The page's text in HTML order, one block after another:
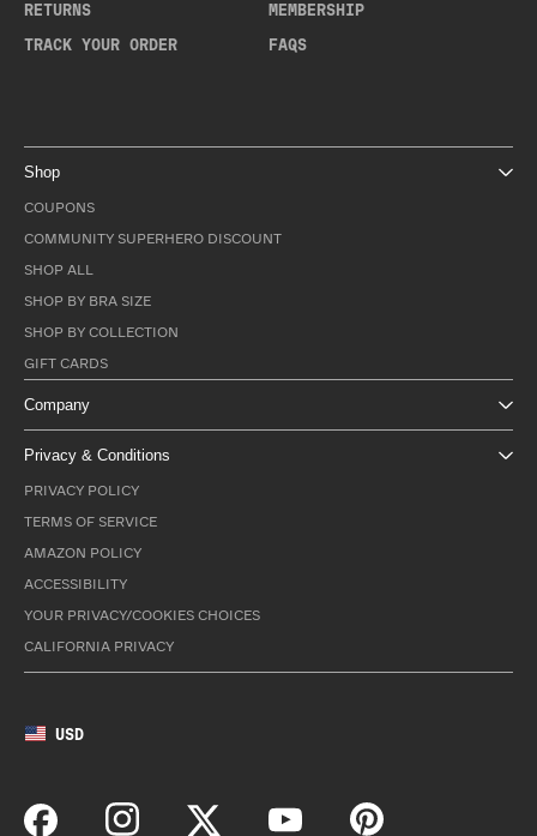
RETURNS
TRACK YOUR ORDER
MEMBERSHIP
FAQS
Shop
COUPONS
COMMUNITY SUPERHERO DISCOUNT
SHOP ALL
SHOP BY BRA SIZE
SHOP BY COLLECTION
GIFT CARDS
Company
Privacy & Conditions
PRIVACY POLICY
TERMS OF SERVICE
AMAZON POLICY
ACCESSIBILITY
YOUR PRIVACY/COOKIES CHOICES
CALIFORNIA PRIVACY
USD